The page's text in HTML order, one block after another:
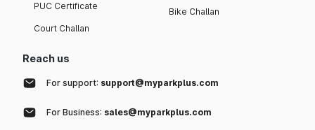
PUC Certificate
Court Challan
Bike Challan
Reach us
For support: support@myparkplus.com
For Business: sales@myparkplus.com